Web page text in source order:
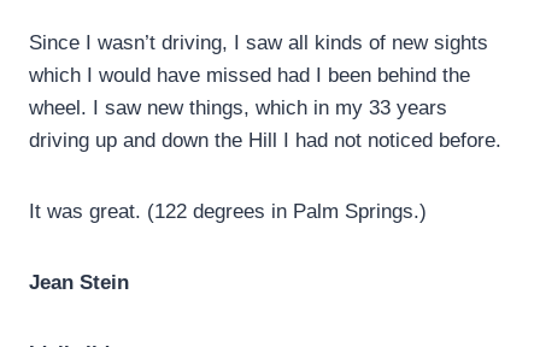
Since I wasn’t driving, I saw all kinds of new sights
which I would have missed had I been behind the
wheel. I saw new things, which in my 33 years
driving up and down the Hill I had not noticed before.
It was great. (122 degrees in Palm Springs.)
Jean Stein